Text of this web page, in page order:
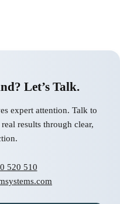
Let’s Talk.
expert attention. Talk to
results through clear,
520 510